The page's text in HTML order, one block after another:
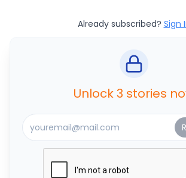
Already subscribed? Sign
Unlock 3 stories